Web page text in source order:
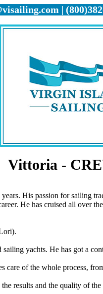
|
Vittoria -
His passion for sailing
He has cruised all over
yachts. He has got a
of the whole process,
results and the quality of